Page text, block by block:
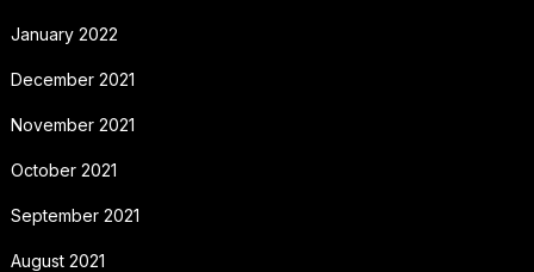
January 2022
December 2021
November 2021
October 2021
September 2021
August 2021